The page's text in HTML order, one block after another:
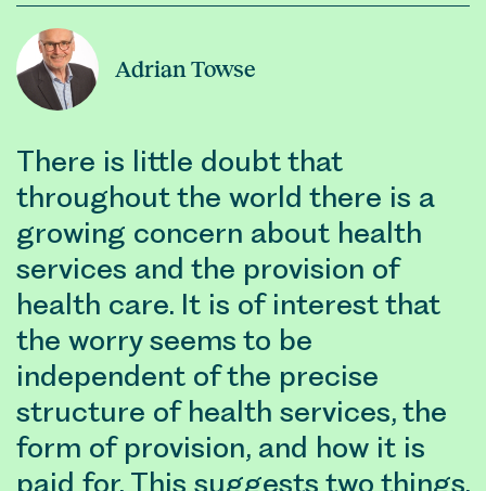
Adrian Towse
There is little doubt that
throughout the world there is a
growing concern about health
services and the provision of
health care. It is of interest that
the worry seems to be
independent of the precise
structure of health services, the
form of provision, and how it is
paid for. This suggests two things.